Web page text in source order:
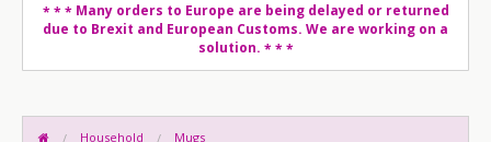
* * *Many orders to Europe are being delayed or returned
due to Brexit and European Customs. We are working on a
solution. * * *
Household
Mugs